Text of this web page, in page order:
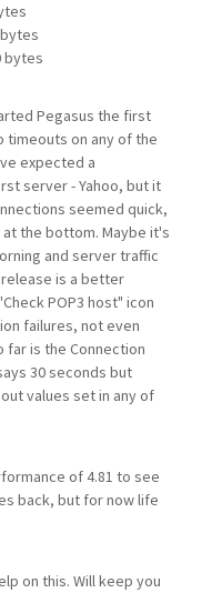
bytes
Pegasus the first
timeouts on any of the
expected a
server - Yahoo, but it
seemed quick,
the bottom. Maybe it's
and server traffic
is a better
POP3 host" icon
failures, not even
far is the Connection
30 seconds but
values set in any of
of 4.81 to see
back, but for now life
on this. Will keep you